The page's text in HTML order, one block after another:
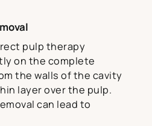
pulp therapy
on the complete
the walls of the cavity
layer over the pulp.
can lead to